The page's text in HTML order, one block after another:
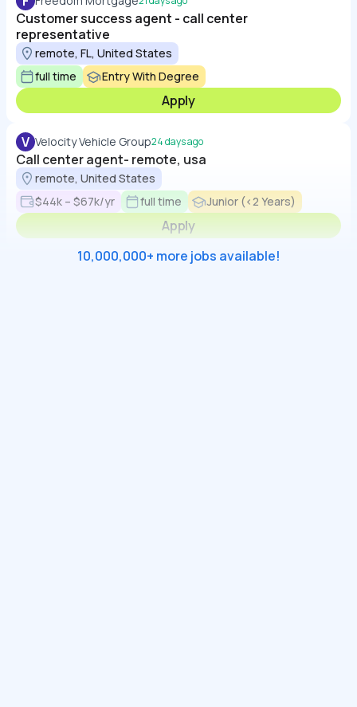
Customer success agent - call center
representative
remote, FL, United States
full time
Entry With Degree
Apply
V Velocity Vehicle Group24 days ago
Call center agent- remote, usa
remote, United States
$44k – $67k/yr
full time Junior (<2 Years)
Apply
10,000,000+ more jobs available!